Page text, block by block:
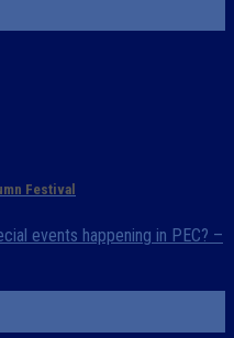
Festival
events happening in PEC? –